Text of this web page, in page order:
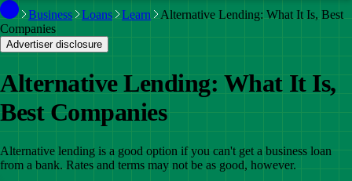
Business
Loans Learn
Alternative Lending: What It Is, Best
Companies
Advertiser disclosure
Alternative Lending: What It Is,
Best Companies
Alternative lending is a good option if you can't get a business loan
from a bank. Rates and terms may not be as good, however.